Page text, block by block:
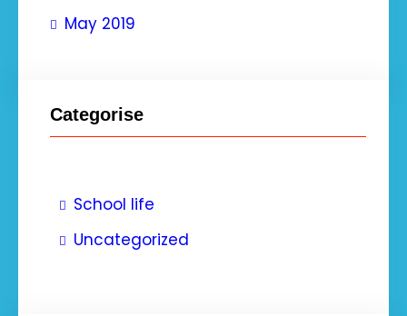
May 2019
Categorise
School life
Uncategorized